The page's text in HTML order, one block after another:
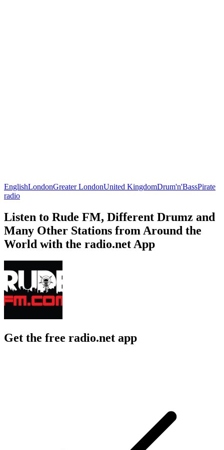
EnglishLondonGreater LondonUnited KingdomDrum'n'BassPirate
radio
Listen to Rude FM, Different Drumz and
Many Other Stations from Around the
World with the radio.net App
Get the free radio.net app